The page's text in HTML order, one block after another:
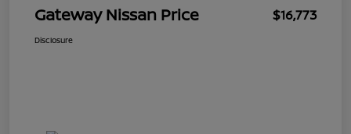
Gateway Nissan Price $16,773
Disclosure